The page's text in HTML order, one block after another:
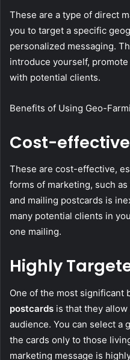
These are a type of direct
you to target a specific
personalized messaging.
introduce yourself,
with potential clients.
Benefits of Using Geo-
Cost-effective
These are cost-effective,
forms of marketing, such
and mailing postcards is
many potential clients in
one mailing.
Highly
One of the most significant
postcards is that they
audience. You can select a
the cards only to those
marketing message is